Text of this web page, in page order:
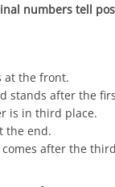
numbers tell
the front.
stands after the
is in third place.
the end.
after the